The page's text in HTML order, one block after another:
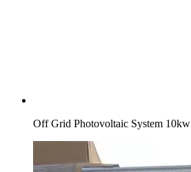
Off Grid Photovoltaic System 10kw